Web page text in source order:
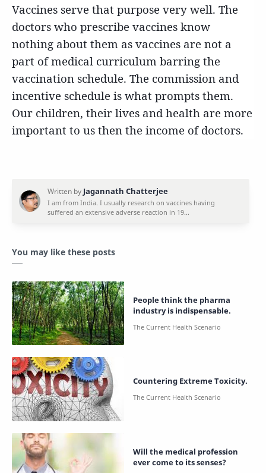
Vaccines serve that purpose very well. The
doctors who prescribe vaccines know
nothing about them as vaccines are not a
part of medical curriculum barring the
vaccination schedule. The commission and
incentive schedule is what prompts them.
Our children, their lives and health are more
important to us then the income of doctors.
You may like these posts
People think the pharma
industry is indispensable.
Countering Extreme Toxicity.
Will the medical profession
ever come to its senses?